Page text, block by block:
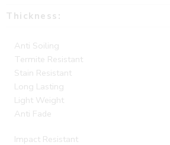
Thickness:
Anti Soiling
Termite Resistant
Stain Resistant
Long Lasting
Light Weight
Anti Fade
Impact Resistant